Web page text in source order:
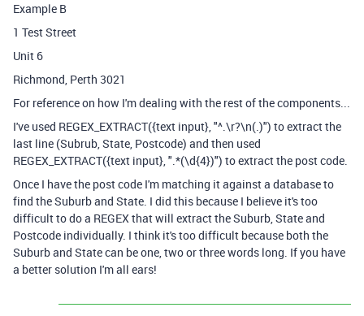
Example B
1 Test Street
Unit 6
Richmond, Perth 3021
For reference on how I'm dealing with the rest of the components...
I've used REGEX_EXTRACT({text input}, "^.\r?\n(.)") to extract the
last line (Subrub, State, Postcode) and then used
REGEX_EXTRACT({text input}, ".*(\d{4})") to extract the post code.
Once I have the post code I'm matching it against a database to
find the Suburb and State. I did this because I believe it's too
difficult to do a REGEX that will extract the Suburb, State and
Postcode individually. I think it's too difficult because both the
Suburb and State can be one, two or three words long. If you have
a better solution I'm all ears!